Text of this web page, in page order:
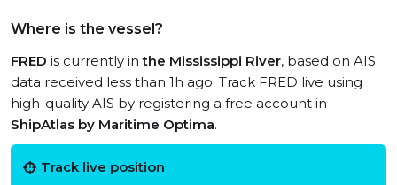
Where is the vessel?
FRED is currently inthe Mississippi River, based on AIS
data received less than 1h ago. Track FRED live using
high-quality AIS by registering a free account in
ShipAtlas by Maritime Optima.
Track live position